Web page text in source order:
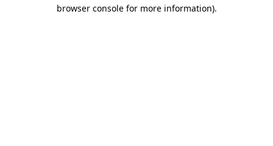
browser console for more information).